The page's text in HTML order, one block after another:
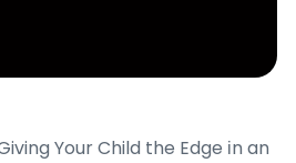
Your Child the Edge іn an